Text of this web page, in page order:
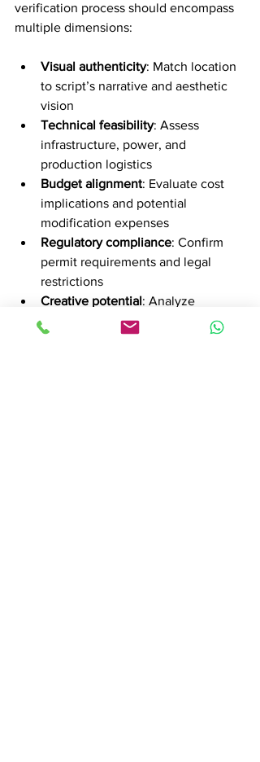
verification process should encompass
multiple dimensions:
Visual authenticity: Match location
to script’s narrative and aesthetic
vision
Technical feasibility: Assess
infrastructure, power, and
production logistics
Budget alignment: Evaluate cost
implications and potential
modification expenses
Regulatory compliance: Confirm
permit requirements and legal
restrictions
Creative potential: Analyze
shooting angles and potential